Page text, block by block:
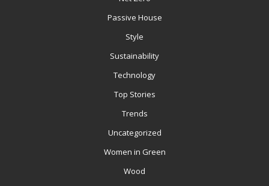
Passive House
Style
Sustainability
Technology
Top Stories
Trends
Uncategorized
Women in Green
Wood